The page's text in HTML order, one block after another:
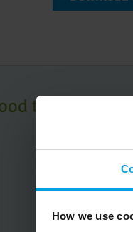
How we use
things for